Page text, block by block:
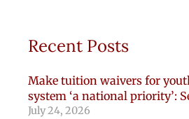
Recent Posts
Make tuition waivers for
system ‘a national priority’:
July 24, 2026